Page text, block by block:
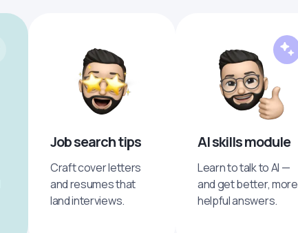
Job search tips
Craft cover letters
and resumes that
land interviews.
AI skills module
Learn to talk to AI —
and get better, more
helpful answers.